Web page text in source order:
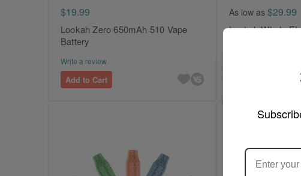
$19.99
Lookah Zero 650mAh 510 Vape
Battery
Write a review
Add to Cart
As low as $29.99
Lookah Whale